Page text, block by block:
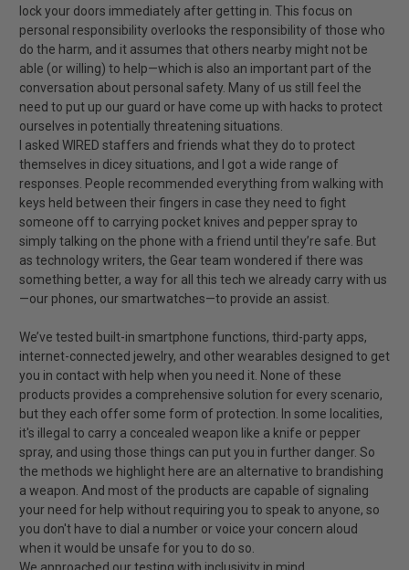
lock your doors immediately after getting in. This focus on
personal responsibility overlooks the responsibility of those who
do the harm, and it assumes that others nearby might not be
able (or willing) to help—which is also an important part of the
conversation about personal safety. Many of us still feel the
need to put up our guard or have come up with hacks to protect
ourselves in potentially threatening situations.
I asked WIRED staffers and friends what they do to protect
themselves in dicey situations, and I got a wide range of
responses. People recommended everything from walking with
keys held between their fingers in case they need to fight
someone off to carrying pocket knives and pepper spray to
simply talking on the phone with a friend until they’re safe. But
as technology writers, the Gear team wondered if there was
something better, a way for all this tech we already carry with us
—our phones, our smartwatches—to provide an assist.
We’ve tested built-in smartphone functions, third-party apps,
internet-connected jewelry, and other wearables designed to get
you in contact with help when you need it. None of these
products provides a comprehensive solution for every scenario,
but they each offer some form of protection. In some localities,
it's illegal to carry a concealed weapon like a knife or pepper
spray, and using those things can put you in further danger. So
the methods we highlight here are an alternative to brandishing
a weapon. And most of the products are capable of signaling
your need for help without requiring you to speak to anyone, so
you don't have to dial a number or voice your concern aloud
when it would be unsafe for you to do so.